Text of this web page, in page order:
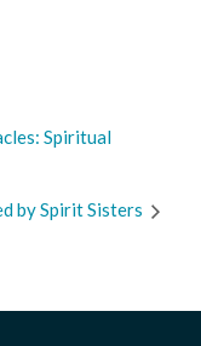
Spiritual
by Spirit Sisters